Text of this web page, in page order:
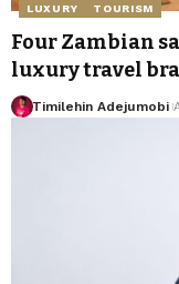
LUXURY TOURISM
Four Zambian
luxury travel
Timilehin Adejumobi